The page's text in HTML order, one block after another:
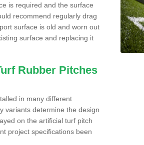
is required and the surface
recommend regularly drag
surface is old and worn out
surface and replacing it
Rubber Pitches
in many different
variants determine the design
on the artificial turf pitch
project specifications been